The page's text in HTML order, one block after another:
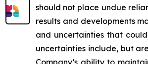
should not place undue
results and developments
and uncertainties that
uncertainties include, but
Company’s ability to